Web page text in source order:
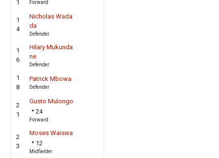
1
Forward
1
4
Nicholas Wada
da
Defender
1
6
Hilary Mukunda
ne
Defender
1
8
Patrick Mbowa
Defender
2
1
Gusto Mulongo
24
Forward
2
3
Moses Waiswa
12
Midfielder